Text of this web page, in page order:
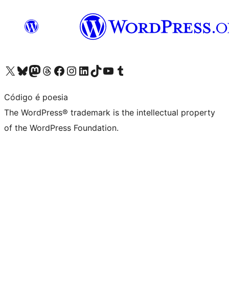
Visit our X (formerly Twitter) account
Visit our Bluesky account
Visit our Mastodon account
Visit our Threads account
Visit our Facebook page
Visit our Instagram account
Visit our LinkedIn account
Visit our TikTok account
Visit our YouTube channel
Visit our Tumblr account
Código é poesia
The WordPress® trademark is the intellectual property
of the WordPress Foundation.